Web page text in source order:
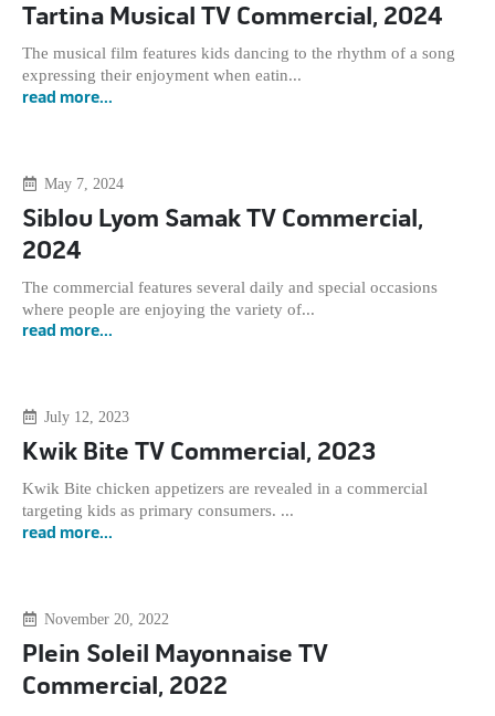
Tartina Musical TV Commercial, 2024
The musical film features kids dancing to the rhythm of a song
expressing their enjoyment when eatin...
read more...
May 7, 2024
Siblou Lyom Samak TV Commercial,
2024
The commercial features several daily and special occasions
where people are enjoying the variety of...
read more...
July 12, 2023
Kwik Bite TV Commercial, 2023
Kwik Bite chicken appetizers are revealed in a commercial
targeting kids as primary consumers. ...
read more...
November 20, 2022
Plein Soleil Mayonnaise TV
Commercial, 2022